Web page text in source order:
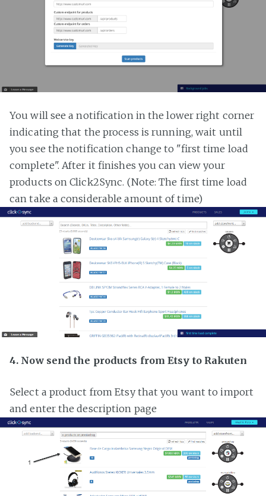
You will see a notification in the lower right corner
indicating that the process is running, wait until
you see the notification change to "first time load
complete". After it finishes you can view your
products on Click2Sync. (Note: The first time load
can take a considerable amount of time)
4. Now send the products from Etsy to Rakuten
Select a product from Etsy that you want to import
and enter the description page